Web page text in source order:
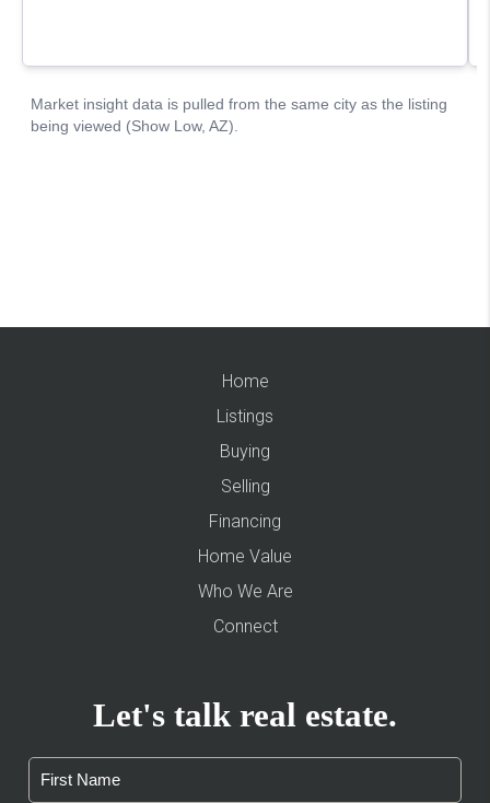
Home
Listings
Buying
Selling
Financing
Home Value
Who We Are
Connect
Let's talk real estate.